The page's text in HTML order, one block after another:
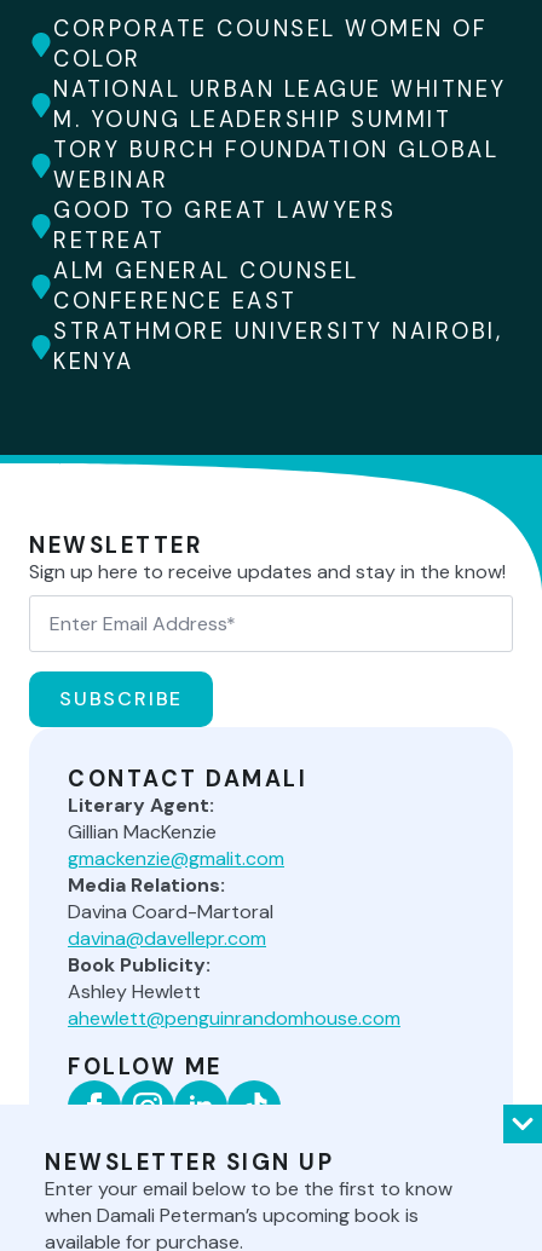
CORPORATE COUNSEL WOMEN OF
COLOR
NATIONAL URBAN LEAGUE WHITNEY
M. YOUNG LEADERSHIP SUMMIT
TORY BURCH FOUNDATION GLOBAL
WEBINAR
GOOD TO GREAT LAWYERS
RETREAT
ALM GENERAL COUNSEL
CONFERENCE EAST
STRATHMORE UNIVERSITY NAIROBI,
KENYA
NEWSLETTER
Sign up here to receive updates and stay in the know!
SUBSCRIBE
CONTACT DAMALI
Literary Agent:
Gillian MacKenzie
gmackenzie@gmalit.com
Media Relations:
Davina Coard-Martoral
davina@davellepr.com
Book Publicity:
Ashley Hewlett
ahewlett@penguinrandomhouse.com
FOLLOW ME
NEWSLETTER SIGN UP
Enter your email below to be the first to know
when Damali Peterman’s upcoming book is
available for purchase.